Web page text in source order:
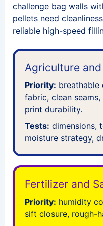
challenge bag walls
pellets need
reliable high-speed
Agriculture and
Priority: breathable
fabric, clean
print durability.
Tests: dimensions,
moisture strategy,
Fertilizer and
Priority: humidity
sift closure, rough-